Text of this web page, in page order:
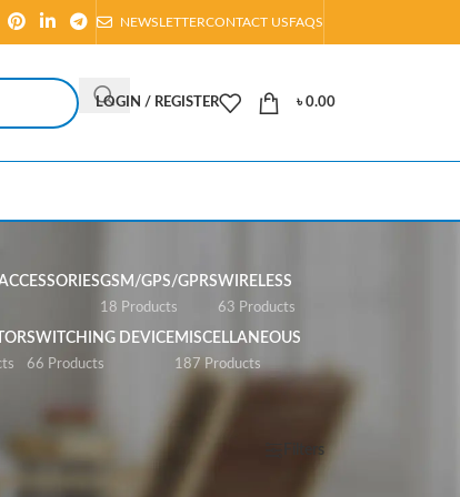
NEWSLETTERCONTACT USFAQS
LOGIN / REGISTER ৳0.00
GSM/GPS/GPRS
18 Products
WIRELESS
63 Products
SWITCHING DEVICE
66 Products
MISCELLANEOUS
187 Products
Filters